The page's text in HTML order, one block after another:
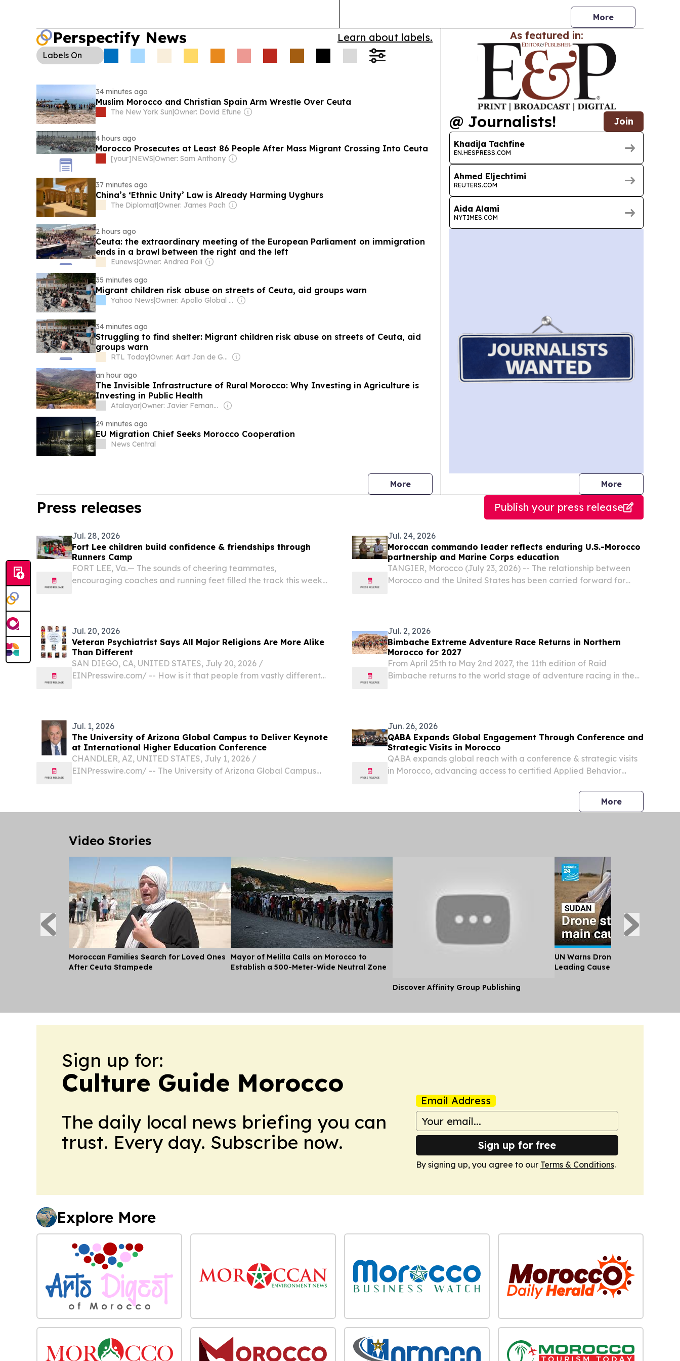
More
Perspectify News Learn about labels.
Labels On
34 minutes ago
Muslim Morocco and Christian Spain Arm Wrestle Over Ceuta
The New York Sun|Owner: Dovid Efune
4 hours ago
Morocco Prosecutes at Least 86 People After Mass Migrant Crossing Into Ceuta
[your]NEWS|Owner: Sam Anthony
37 minutes ago
China’s ‘Ethnic Unity’ Law is Already Harming Uyghurs
The Diplomat|Owner: James Pach
2 hours ago
Ceuta: the extraordinary meeting of the European Parliament on immigration
ends in a brawl between the right and the left
Eunews|Owner: Andrea Poli
35 minutes ago
Migrant children risk abuse on streets of Ceuta, aid groups warn
Yahoo News| Owner: Apollo Global Management
34 minutes ago
Struggling to find shelter: Migrant children risk abuse on streets of Ceuta, aid
groups warn
RTL Today|
Owner: Aart Jan de Geus
an hour ago
The Invisible Infrastructure of Rural Morocco: Why Investing in Agriculture is
Investing in Public Health
Atalayar|
Owner: Javier Fernandez Arribas
29 minutes ago
EU Migration Chief Seeks Morocco Cooperation
News Central
Morenews
As featured in:
@ Journalists! Join
Khadija Tachfine
EN.HESPRESS.COM
Ahmed Eljechtimi
REUTERS.COM
Aida Alami
NYTIMES.COM
Morejournalists
Press releases Publish your press release
Jul. 28, 2026
Fort Lee children build confidence & friendships through
Runners Camp
FORT LEE, Va.— The sounds of cheering teammates,
encouraging coaches and running feet filled the track this week
Jul. 24, 2026
Moroccan commando leader reflects enduring U.S.-Morocco
partnership and Marine Corps education
TANGIER, Morocco (July 23, 2026) -- The relationship between
Morocco and the United States has been carried forward for
Jul. 20, 2026
Veteran Psychiatrist Says All Major Religions Are More Alike
Than Different
SAN DIEGO, CA, UNITED STATES, July 20, 2026 /⁨
EINPresswire.com⁩/ -- How is it that people from vastly different
Jul. 2, 2026
Bimbache Extreme Adventure Race Returns in Northern
Morocco for 2027
From April 25th to May 2nd 2027, the 11th edition of Raid
Bimbache returns to the world stage of adventure racing in the
Jul. 1, 2026
The University of Arizona Global Campus to Deliver Keynote
at International Higher Education Conference
CHANDLER, AZ, UNITED STATES, July 1, 2026 /⁨
EINPresswire.com⁩/ -- The University of Arizona Global Campus
Jun. 26, 2026
QABA Expands Global Engagement Through Conference and
Strategic Visits in Morocco
QABA expands global reach with a conference & strategic visits
in Morocco, advancing access to certified Applied Behavior
Morepress
Video Stories
Moroccan Families Search for Loved Ones
After Ceuta Stampede
Mayor of Melilla Calls on Morocco to
Establish a 500-Meter-Wide Neutral Zone
Discover Affinity Group Publishing
UN Warns Drone Attacks Have
Leading Cause of Civilian Death
Sign up for:
Culture Guide Morocco
The daily local news briefing you can
trust. Every day. Subscribe now.
Email Address
Sign up for free
By signing up, you agree to our Terms & Conditions.
Explore More